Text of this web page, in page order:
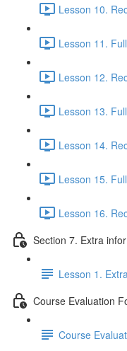
Lesson 10.
Lesson 11.
Lesson 12.
Lesson 13.
Lesson 14.
Lesson 15.
Lesson 16.
Section 7. Extra
Lesson 1.
Course Evaluation
Course